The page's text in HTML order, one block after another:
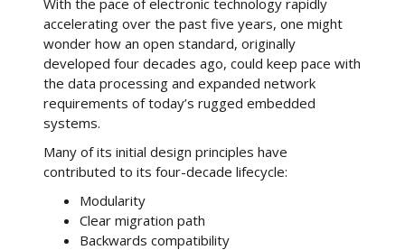
With the pace of electronic technology rapidly
accelerating over the past five years, one might
wonder how an open standard, originally
developed four decades ago, could keep pace with
the data processing and expanded network
requirements of today’s rugged embedded
systems.
Many of its initial design principles have
contributed to its four-decade lifecycle:
Modularity
Clear migration path
Backwards compatibility